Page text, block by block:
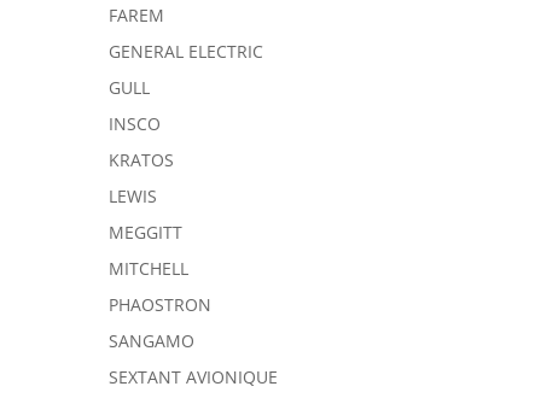
FAREM
GENERAL ELECTRIC
GULL
INSCO
KRATOS
LEWIS
MEGGITT
MITCHELL
PHAOSTRON
SANGAMO
SEXTANT AVIONIQUE